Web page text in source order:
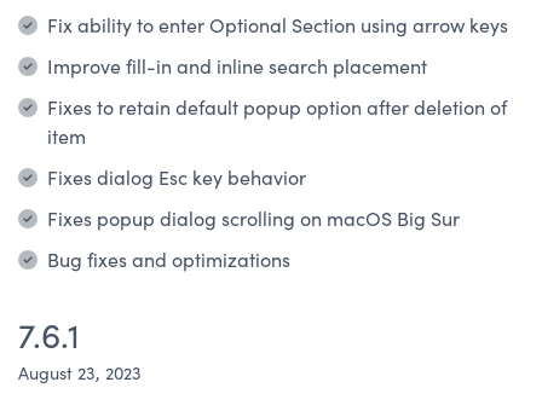
Fix ability to enter Optional Section using arrow keys
Improve fill-in and inline search placement
Fixes to retain default popup option after deletion of
item
Fixes dialog Esc key behavior
Fixes popup dialog scrolling on macOS Big Sur
Bug fixes and optimizations
7.6.1
August 23, 2023